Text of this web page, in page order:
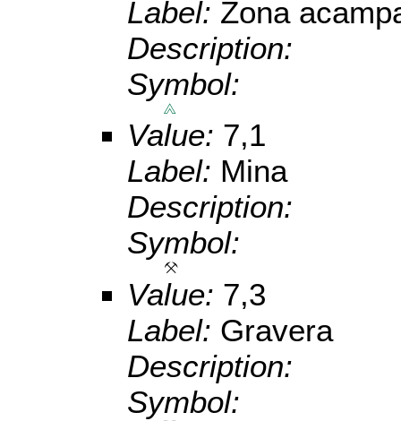
Label: Zona
Description:
Symbol:
Value: 7,1
Label: Mina
Description:
Symbol:
Value: 7,3
Label: Gravera
Description:
Symbol: